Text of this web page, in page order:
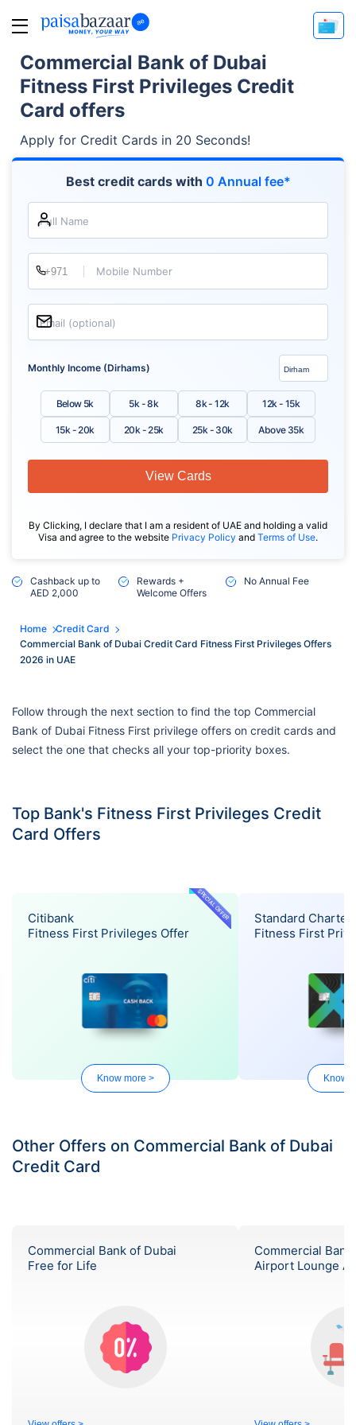
Commercial Bank of Dubai
Fitness First Privileges Credit
Card offers
Apply for Credit Cards in 20 Seconds!
Cashback up to
AED 2,000
Rewards +
Welcome Offers
No Annual Fee
Best credit cards with 0 Annual fee*
Full Name
Mobile Number
Email (optional)
Monthly Income (Dirhams)
Below 5k 5k - 8k 8k - 12k 12k - 15k
15k - 20k 20k - 25k 25k - 30k Above 35k
By Clicking, I declare that I am a resident of UAE and holding a valid
Visa and agree to the website Privacy Policy and Terms of Use.
View Cards
Home
Credit Card
Commercial Bank of Dubai Credit Card Fitness First Privileges Offers
2026 in UAE
Follow through the next section to find the top Commercial
Bank of Dubai Fitness First privilege offers on credit cards and
select the one that checks all your top-priority boxes.
Top Bank's Fitness First Privileges Credit
Card Offers
SPECIAL OFFER
Citibank
Fitness First Privileges Offer
Know more >
Standard
Fitness First
Know
Other Offers on Commercial Bank of Dubai
Credit Card
Commercial Bank of Dubai
Free for Life
Commercial
Airport Lounge